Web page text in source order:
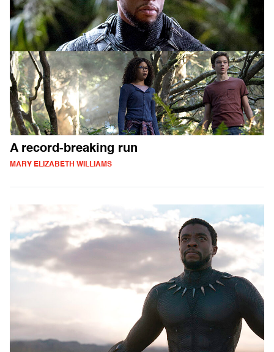
A record-breaking run
MARY ELIZABETH WILLIAMS